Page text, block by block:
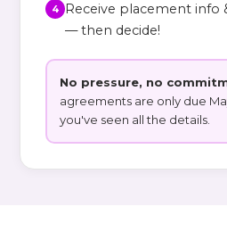
4
Receive placement info
— then decide!
No pressure, no
agreements are only due
you've seen all the details.